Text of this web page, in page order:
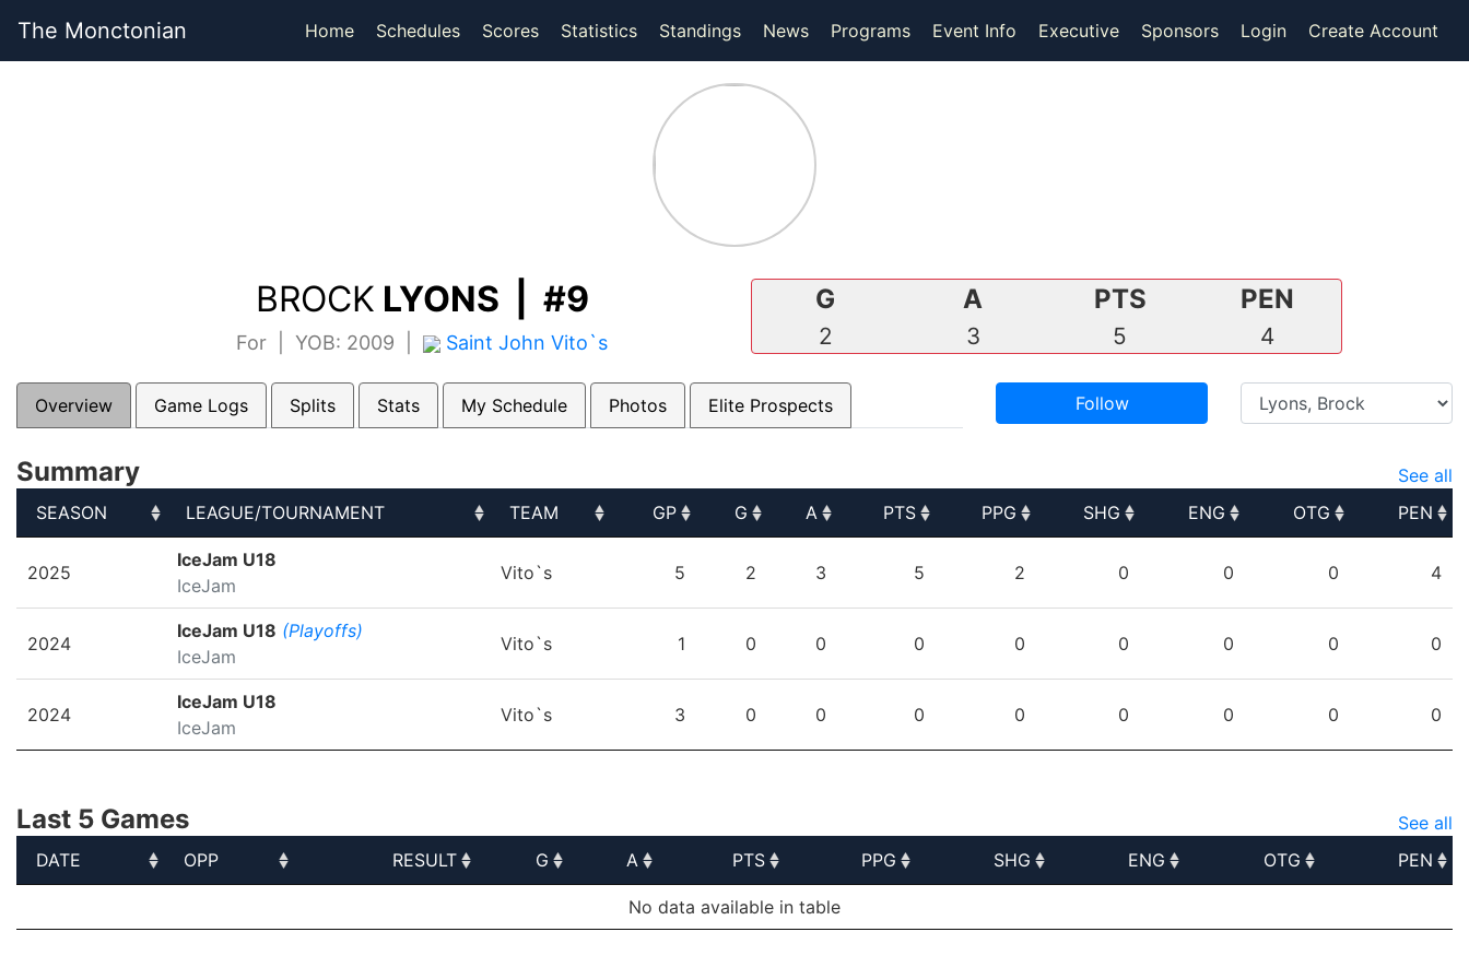
The Monctonian Home Schedules Scores(current)
Statistics(current)
Standings News Programs Event Info Executive Sponsors Login Create Account
BROCK LYONS | #9
For | YOB: 2009 | Saint John Vito`s
G
2
A
3
PTS
5
PEN
4
Overview Game Logs Splits Stats My Schedule Photos Elite Prospects Follow
Summary
See all
SEASON
LEAGUE/TOURNAMENT TEAM GP G A PTS PPG SHG ENG OTG
PEN
LEAGUE/TOURNAMENT
2025
IceJam U18
IceJam
Vito`s 5 2 3 5 2 0 0 0 4
2024
IceJam U18 (Playoffs)
IceJam
Vito`s 1 0 0 0 0 0 0 0 0
2024
IceJam U18
IceJam
Vito`s 3 0 0 0 0 0 0 0 0
Last 5 Games
See all
DATE
OPP RESULT G A PTS PPG SHG ENG OTG
PEN
A PTS
No data available in table